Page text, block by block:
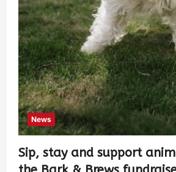
News
Sip, stay and support